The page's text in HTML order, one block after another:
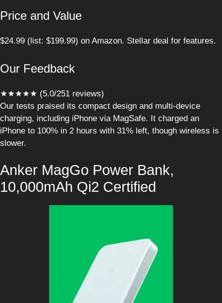
Price and Value
$24.99 (list: $199.99) on Amazon. Stellar deal for features.
Our Feedback
★★★★★ (5.0/251 reviews)
Our tests praised its compact design and multi-device
charging, including iPhone via MagSafe. It charged an
iPhone to 100% in 2 hours with 31% left, though wireless is
slower.
Anker MagGo Power Bank,
10,000mAh Qi2 Certified